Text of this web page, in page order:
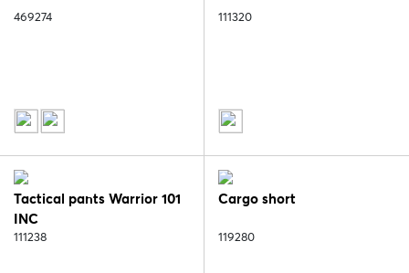
469274 111320
Tactical pants Warrior 101
INC
111238
Cargo short
119280